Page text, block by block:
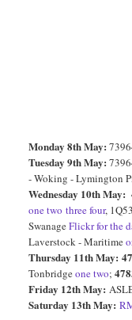
Monday 8th May:
Tuesday 9th May:
- Woking - Lymington
Wednesday 10th May:
onetwo threefour,
SwanageFlickr for the
Laverstock - Maritime
Thursday 11th May:
Tonbridgeonetwo;
Friday 12th May:
Saturday 13th May: